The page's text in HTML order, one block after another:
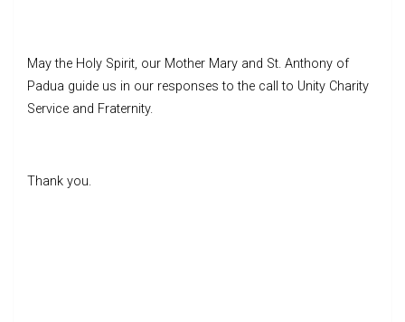
May the Holy Spirit, our Mother Mary and St. Anthony of
Padua guide us in our responses to the call to Unity Charity
Service and Fraternity.
Thank you.